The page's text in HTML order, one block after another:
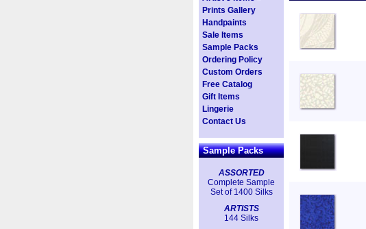
Prints Gallery
Handpaints
Sale Items
Sample Packs
Ordering Policy
Custom Orders
Free Catalog
Gift Items
Lingerie
Contact Us
Sample Packs
ASSORTED
Complete Sample
Set of 1400 Silks
ARTISTS
144 Silks